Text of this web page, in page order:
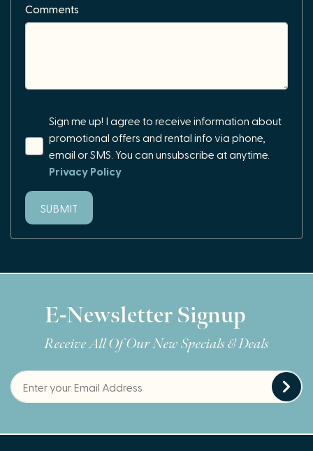
Comments
Sign me up! I agree to receive information about
promotional offers and rental info via phone,
email or SMS. You can unsubscribe at anytime.
Privacy Policy
SUBMIT
E-Newsletter Signup
Receive All Of Our New Specials & Deals